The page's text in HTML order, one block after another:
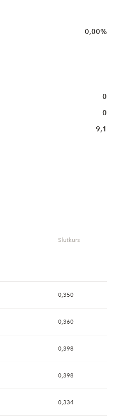
0,00%
0
0
9,1
Slutkurs
0,350
0,360
0,398
0,398
0,334